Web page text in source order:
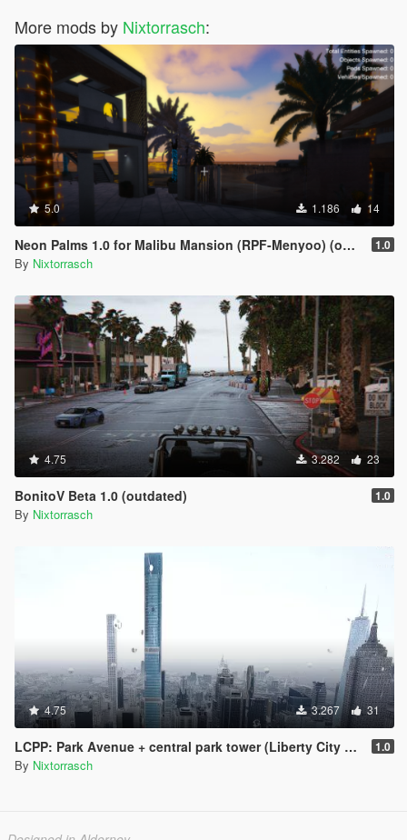
More mods by Nixtorrasch:
5.0 1.186 14
Neon Palms 1.0 for Malibu Mansion (RPF-Menyoo) (outdated) 1.0
By Nixtorrasch
4.75 3.282 23
BonitoV Beta 1.0 (outdated) 1.0
By Nixtorrasch
4.75 3.267 31
LCPP: Park Avenue + central park tower (Liberty City Preservation Project) 1.0
By Nixtorrasch